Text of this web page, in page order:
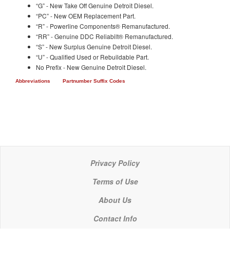
“G” - New Take Off Genuine Detroit Diesel.
“PC” - New OEM Replacement Part.
“R” - Powerline Components® Remanufactured.
“RR” - Genuine DDC Reliabilt® Remanufactured.
“S” - New Surplus Genuine Detroit Diesel.
“U” - Qualified Used or Rebuildable Part.
No Prefix - New Genuine Detroit Diesel.
Abbreviations Partnumber Suffix Codes
Privacy Policy
Terms of Use
About Us
Contact Info